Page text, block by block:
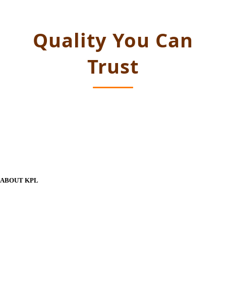
Quality You Can
Trust
ABOUT KPL